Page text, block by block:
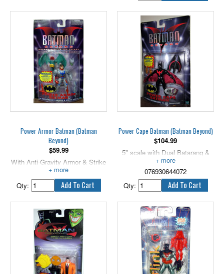
Power Armor Batman (Batman
Beyond)
$59.99
With Anti-Gravity Armor & Strike
R.O.B.I.N.
Qty:
Power Cape Batman (Batman Beyond)
$104.99
5" scale with Dual Batarang &
Jet Thrusters!
076930644072
Qty: